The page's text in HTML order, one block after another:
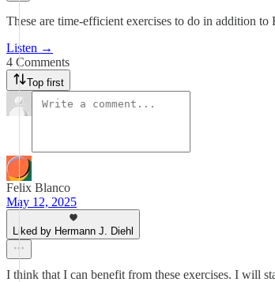
These are time-efficient exercises to do in addition to
Listen →
4 Comments
Top first
Felix Blanco
May 12, 2025
Liked by Hermann J. Diehl
I think that I can benefit from these exercises. I will